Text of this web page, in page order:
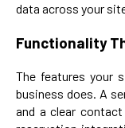
data across your
Functionality
The features your
business does. A
and a clear